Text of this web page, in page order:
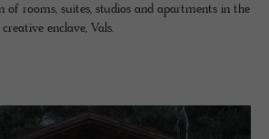
of rooms, suites, studios and apartments in the
enclave, Vals.